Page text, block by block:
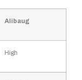
Alibaug
High